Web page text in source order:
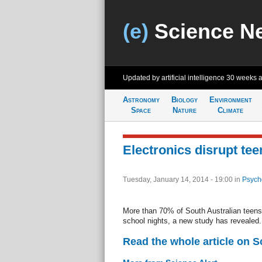
(e) Science
Updated by artificial intelligence 30 weeks
Astronomy
Space
Biology
Nature
Environment
Climate
Electronics disrupt
Tuesday, January 14, 2014 - 19:00 in
More than 70% of South Australian
school nights, a new study has revealed.
Read the whole article on